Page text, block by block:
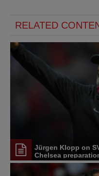
RELATED
Jürgen Klopp on
Chelsea